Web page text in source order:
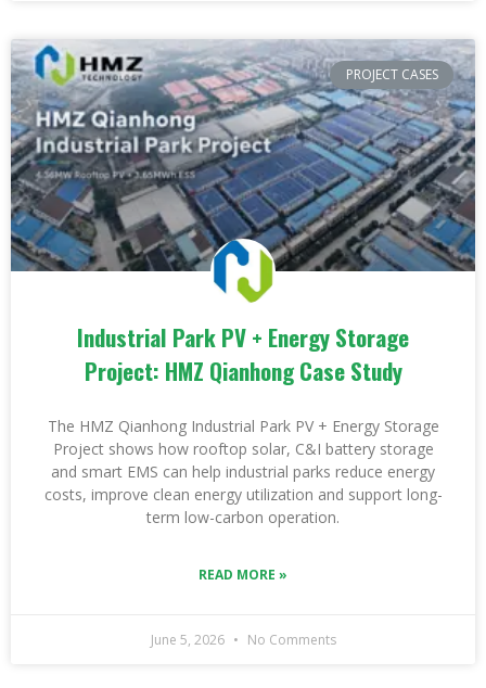
PROJECT CASES
Industrial Park PV + Energy Storage
Project: HMZ Qianhong Case Study
The HMZ Qianhong Industrial Park PV + Energy Storage
Project shows how rooftop solar, C&I battery storage
and smart EMS can help industrial parks reduce energy
costs, improve clean energy utilization and support long-
term low-carbon operation.
READ MORE »
June 5, 2026 No Comments